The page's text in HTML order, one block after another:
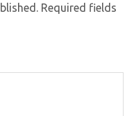
Required fields